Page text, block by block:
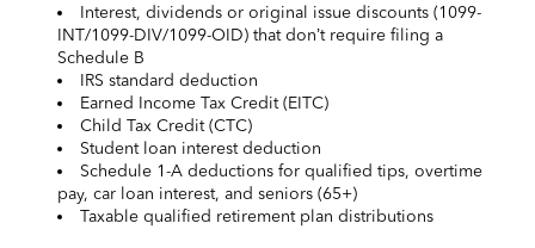
Interest, dividends or original issue discounts (1099-
INT/1099-DIV/1099-OID) that don’t require filing a
Schedule B
IRS standard deduction
Earned Income Tax Credit (EITC)
Child Tax Credit (CTC)
Student loan interest deduction
Schedule 1-A deductions for qualified tips, overtime
pay, car loan interest, and seniors (65+)
Taxable qualified retirement plan distributions